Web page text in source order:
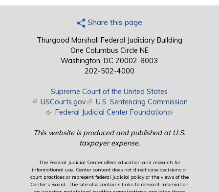
Share this page
Thurgood Marshall Federal Judiciary Building
One Columbus Circle NE
Washington, DC 20002-8003
202-502-4000
Supreme Court of the United States
(link is external)
USCourts.gov(link is external)
U.S. Sentencing Commission
(link is external)
Federal Judicial Center Foundation(link is external)
This website is produced and published at U.S.
taxpayer expense.
The Federal Judicial Center offers education and research for
informational use. Center content does not direct case decisions or
court practices or represent federal judicial policy or the views of the
Center’s Board. The site also contains links to relevant information